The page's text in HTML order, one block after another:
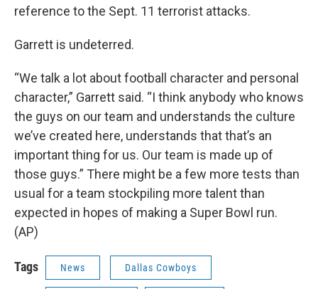
reference to the Sept. 11 terrorist attacks.
Garrett is undeterred.
“We talk a lot about football character and personal
character,” Garrett said. “I think anybody who knows
the guys on our team and understands the culture
we’ve created here, understands that that’s an
important thing for us. Our team is made up of
those guys.” There might be a few more tests than
usual for a team stockpiling more talent than
expected in hopes of making a Super Bowl run.
(AP)
Tags News Dallas Cowboys